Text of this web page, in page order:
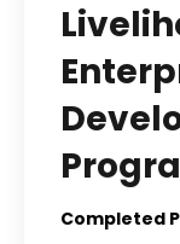
Completed